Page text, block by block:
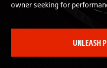
owner seeking for
UNLEASH